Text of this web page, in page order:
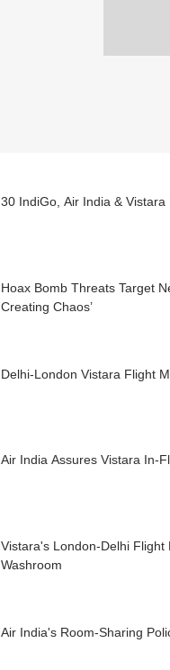
30 IndiGo, Air India &
Hoax Bomb Threats Target
Creating Chaos’
Delhi-London Vistara Flight
Air India Assures Vistara In-
Vistara's London-Delhi
Washroom
Air India's Room-Sharing